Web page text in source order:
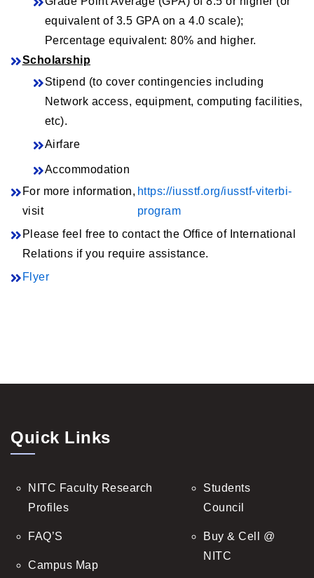
equivalent of 3.5 GPA on a 4.0 scale);
Percentage equivalent: 80% and higher.
Scholarship
Stipend (to cover contingencies including
Network access, equipment, computing facilities,
etc).
Airfare
Accommodation
For more information,
visit
https://iusstf.org/iusstf-viterbi-
program
Please feel free to contact the Office of International
Relations if you require assistance.
Flyer
Quick Links
NITC Faculty Research
Profiles
FAQ’S
Campus Map
Students
Council
Buy & Cell @
NITC